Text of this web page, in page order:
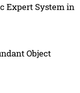
Expert System in
Object